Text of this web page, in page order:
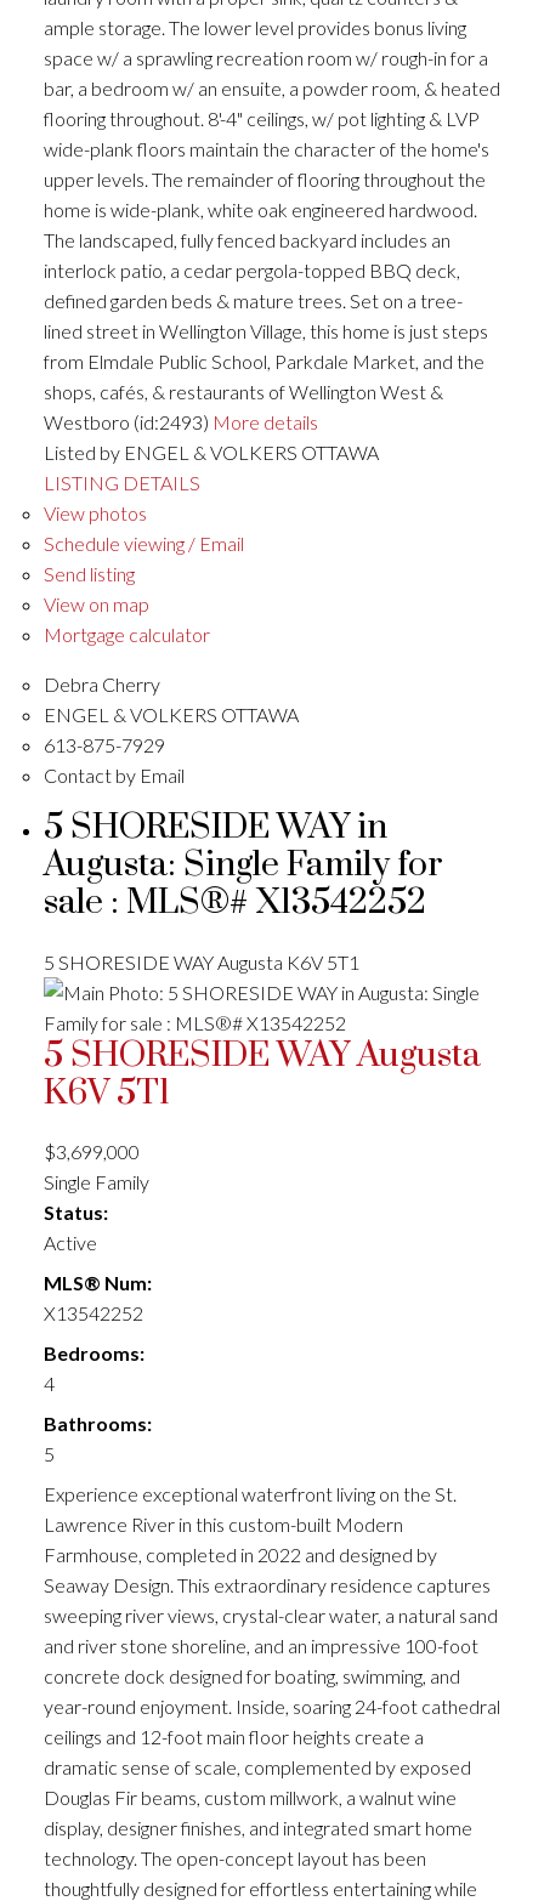
ample storage. The lower level provides bonus living
space w/ a sprawling recreation room w/ rough-in for a
bar, a bedroom w/ an ensuite, a powder room, & heated
flooring throughout. 8'-4" ceilings, w/ pot lighting & LVP
wide-plank floors maintain the character of the home's
upper levels. The remainder of flooring throughout the
home is wide-plank, white oak engineered hardwood.
The landscaped, fully fenced backyard includes an
interlock patio, a cedar pergola-topped BBQ deck,
defined garden beds & mature trees. Set on a tree-
lined street in Wellington Village, this home is just steps
from Elmdale Public School, Parkdale Market, and the
shops, cafés, & restaurants of Wellington West &
Westboro (id:2493) More details
Listed by ENGEL & VOLKERS OTTAWA
LISTING DETAILS
View photos
Schedule viewing / Email
Send listing
View on map
Mortgage calculator
Debra Cherry
ENGEL & VOLKERS OTTAWA
613-875-7929
Contact by Email
5 SHORESIDE WAY in
Augusta: Single Family for
sale : MLS®# X13542252
5 SHORESIDE WAY Augusta K6V 5T1
5 SHORESIDE WAYAugusta
K6V 5T1
$3,699,000
Single Family
Status:
Active
MLS® Num:
X13542252
Bedrooms:
4
Bathrooms:
5
Experience exceptional waterfront living on the St.
Lawrence River in this custom-built Modern
Farmhouse, completed in 2022 and designed by
Seaway Design. This extraordinary residence captures
sweeping river views, crystal-clear water, a natural sand
and river stone shoreline, and an impressive 100-foot
concrete dock designed for boating, swimming, and
year-round enjoyment. Inside, soaring 24-foot cathedral
ceilings and 12-foot main floor heights create a
dramatic sense of scale, complemented by exposed
Douglas Fir beams, custom millwork, a walnut wine
display, designer finishes, and integrated smart home
technology. The open-concept layout has been
thoughtfully designed for effortless entertaining while